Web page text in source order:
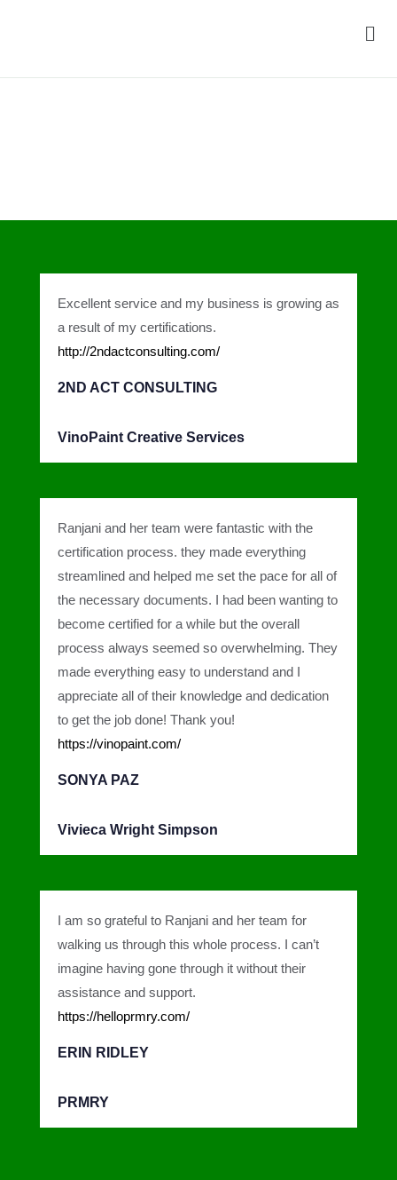
Excellent service and my business is growing as
a result of my certifications.
http://2ndactconsulting.com/
2ND ACT CONSULTING
VinoPaint Creative Services
Ranjani and her team were fantastic with the
certification process. they made everything
streamlined and helped me set the pace for all of
the necessary documents. I had been wanting to
become certified for a while but the overall
process always seemed so overwhelming. They
made everything easy to understand and I
appreciate all of their knowledge and dedication
to get the job done! Thank you!
https://vinopaint.com/
SONYA PAZ
Vivieca Wright Simpson
I am so grateful to Ranjani and her team for
walking us through this whole process. I can’t
imagine having gone through it without their
assistance and support.
https://helloprmry.com/
ERIN RIDLEY
PRMRY